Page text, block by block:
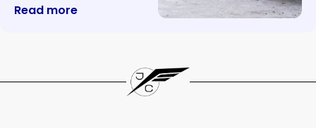
Read more: PODS Moving and Storage Cost Guide